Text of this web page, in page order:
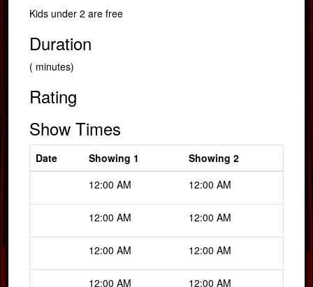
Kids under 2 are free
Duration
( minutes)
Rating
Show Times
Date Showing 1
Showing 2
12:00 AM
12:00 AM
12:00 AM 12:00 AM
12:00 AM 12:00 AM
12:00 AM 12:00 AM